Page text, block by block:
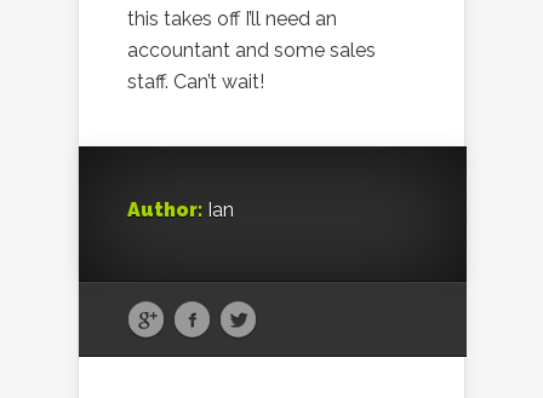
this takes off I’ll need an
accountant and some sales
staff. Can’t wait!
Author: Ian